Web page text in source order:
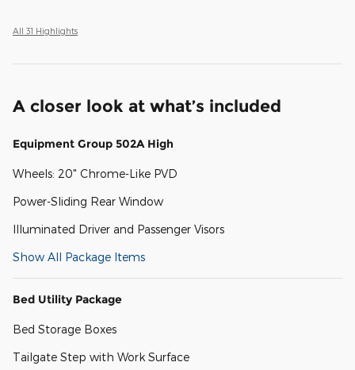
All 31 Highlights
A closer look at what’s included
Equipment Group 502A High
Wheels: 20" Chrome-Like PVD
Power-Sliding Rear Window
Illuminated Driver and Passenger Visors
Show All Package Items
Bed Utility Package
Bed Storage Boxes
Tailgate Step with Work Surface